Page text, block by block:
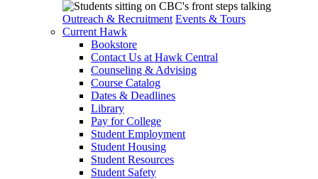
Outreach & Recruitment Events & Tours
Current Hawk
Bookstore
Contact Us at Hawk Central
Counseling & Advising
Course Catalog
Dates & Deadlines
Library
Pay for College
Student Employment
Student Housing
Student Resources
Student Safety